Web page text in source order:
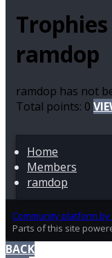
ramdop
ramdop has not
Total points: 0
Home
Members
ramdop
Community platform by
Parts of this site
BACK